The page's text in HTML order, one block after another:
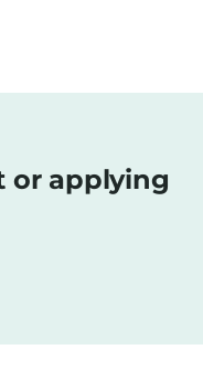
or applying